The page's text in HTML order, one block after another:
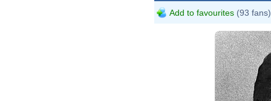
Add to favourites (93 fans)